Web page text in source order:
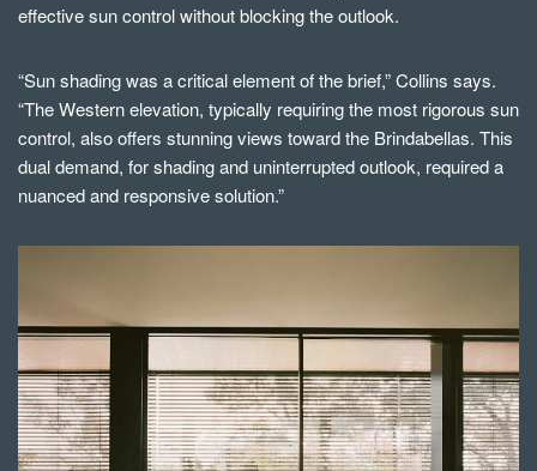
effective sun control without blocking the outlook.
“Sun shading was a critical element of the brief,” Collins says.
“The Western elevation, typically requiring the most rigorous sun
control, also offers stunning views toward the Brindabellas. This
dual demand, for shading and uninterrupted outlook, required a
nuanced and responsive solution.”